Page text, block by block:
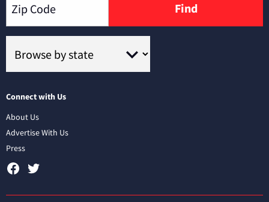
Find
Connect with Us
About Us
Advertise With Us
Press